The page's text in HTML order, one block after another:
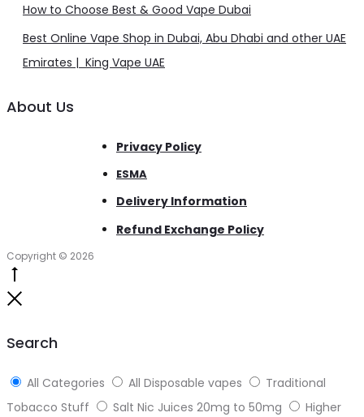
How to Choose Best & Good Vape Dubai
Best Online Vape Shop in Dubai, Abu Dhabi and other UAE
Emirates | King Vape UAE
About Us
Privacy Policy
ESMA
Delivery Information
Refund Exchange Policy
Copyright © 2026
Search
All Categories All Disposable vapes
Traditional
Tobacco Stuff
Salt Nic Juices 20mg to 50mg
Higher